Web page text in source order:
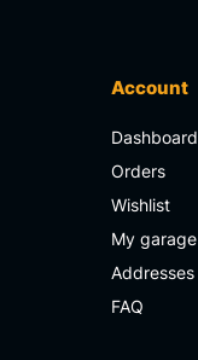
Account
Dashboard
Orders
Wishlist
My garage
Addresses
FAQ